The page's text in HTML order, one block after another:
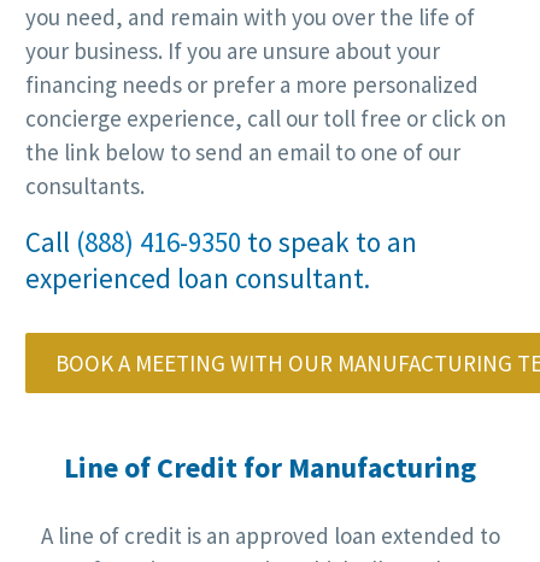
you need, and remain with you over the life of
your business. If you are unsure about your
financing needs or prefer a more personalized
concierge experience, call our toll free or click on
the link below to send an email to one of our
consultants.
Call (888) 416-9350 to speak to an
experienced loan consultant.
BOOK A MEETING WITH OUR MANUFACTURING
Line of Credit for Manufacturing
A line of credit is an approved loan extended to